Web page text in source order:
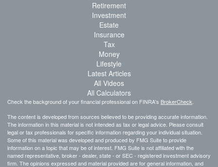
Retirement
Investment
Estate
Insurance
Tax
Money
Lifestyle
Latest Articles
All Videos
All Calculators
Check the background of your financial professional on FINRA's BrokerCheck.
The content is developed from sources believed to be providing accurate information.
The information in this material is not intended as tax or legal advice. Please consult
legal or tax professionals for specific information regarding your individual situation.
Some of this material was developed and produced by FMG Suite to provide
information on a topic that may be of interest. FMG Suite is not affiliated with the
named representative, broker - dealer, state - or SEC - registered investment advisory
firm. The opinions expressed and material provided are for general information, and